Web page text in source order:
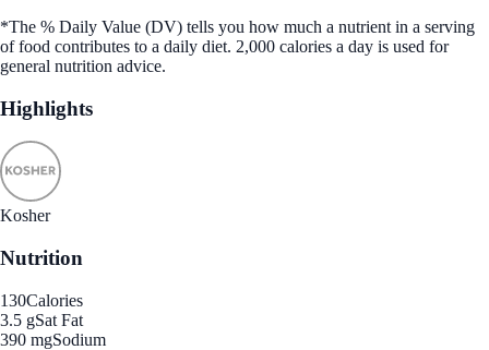
*The % Daily Value (DV) tells you how much a nutrient in a serving
of food contributes to a daily diet. 2,000 calories a day is used for
general nutrition advice.
Highlights
Kosher
Nutrition
130Calories
3.5 gSat Fat
390 mgSodium